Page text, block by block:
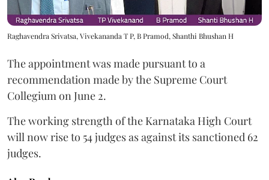
Raghavendra Srivatsa, Vivekananda T P, B Pramod, Shanthi Bhushan H
The appointment was made pursuant to a
recommendation made by the Supreme Court
Collegium on June 2.
The working strength of the Karnataka High Court
will now rise to 54 judges as against its sanctioned 62
judges.